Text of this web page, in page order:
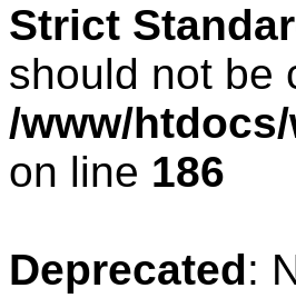
Strict
should not be
/www/
on line 186
Deprecated: